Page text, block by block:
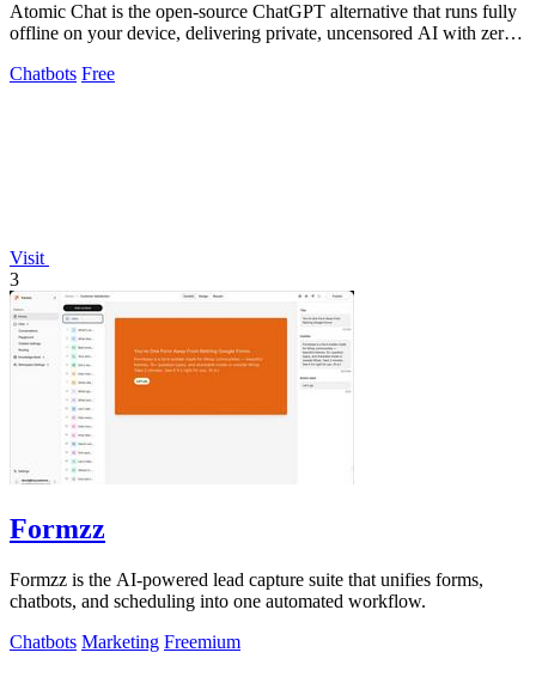
Atomic Chat is the open-source ChatGPT alternative that runs fully
offline on your device, delivering private, uncensored AI with zero
Chatbots Free
Visit
3
Formzz
Formzz is the AI-powered lead capture suite that unifies forms,
chatbots, and scheduling into one automated workflow.
Chatbots Marketing Freemium